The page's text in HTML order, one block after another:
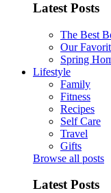
Latest Posts
The Best
Our
Spring
Lifestyle
Family
Fitness
Recipes
Self Care
Travel
Gifts
Browse all posts
Latest Posts